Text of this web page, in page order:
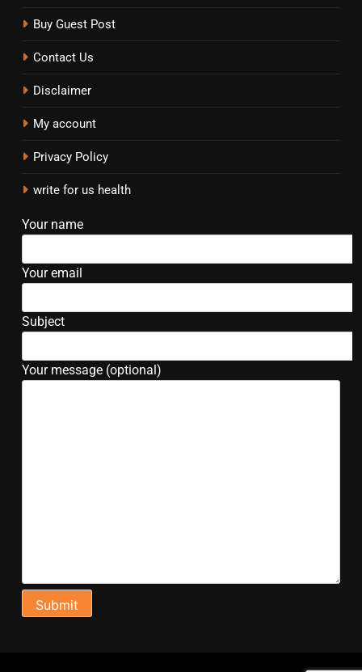
Buy Guest Post
Contact Us
Disclaimer
My account
Privacy Policy
write for us health
Your name
Your email
Subject
Your message (optional)